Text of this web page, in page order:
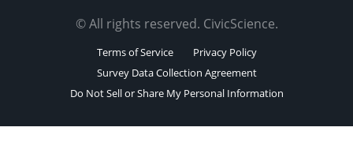
© All rights reserved. CivicScience.
Terms of Service
Privacy Policy
Survey Data Collection Agreement
Do Not Sell or Share My Personal Information